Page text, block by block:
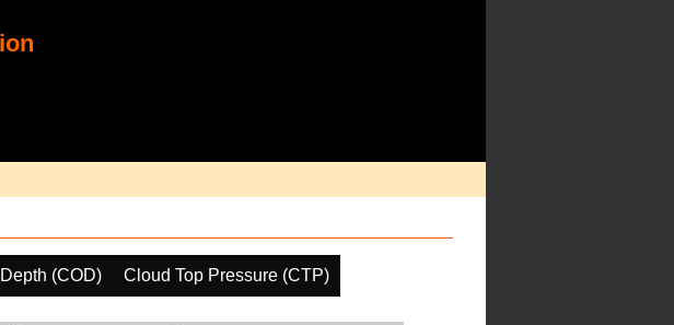
(COD) Cloud Top Pressure (CTP)